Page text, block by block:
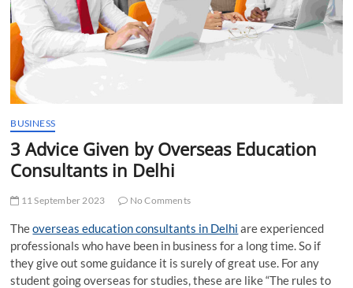
BUSINESS
3 Advice Given by Overseas Education
Consultants in Delhi
11 September 2023 No Comments
Theoverseas education consultants in Delhi are experienced
professionals who have been in business for a long time. So if
they give out some guidance it is surely of great use. For any
student going overseas for studies, these are like “The rules to